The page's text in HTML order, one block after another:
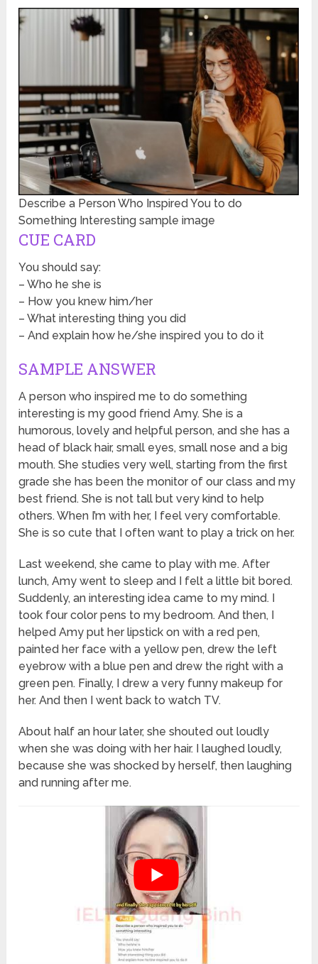
Describe a Person Who Inspired You to do
Something Interesting sample image
CUE CARD
You should say:
– Who he she is
– How you knew him/her
– What interesting thing you did
– And explain how he/she inspired you to do it
SAMPLE ANSWER
A person who inspired me to do something
interesting is my good friend Amy. She is a
humorous, lovely and helpful person, and she has a
head of black hair, small eyes, small nose and a big
mouth. She studies very well, starting from the first
grade she has been the monitor of our class and my
best friend. She is not tall but very kind to help
others. When I’m with her, I feel very comfortable.
She is so cute that I often want to play a trick on her.
Last weekend, she came to play with me. After
lunch, Amy went to sleep and I felt a little bit bored.
Suddenly, an interesting idea came to my mind. I
took four color pens to my bedroom. And then, I
helped Amy put her lipstick on with a red pen,
painted her face with a yellow pen, drew the left
eyebrow with a blue pen and drew the right with a
green pen. Finally, I drew a very funny makeup for
her. And then I went back to watch TV.
About half an hour later, she shouted out loudly
when she was doing with her hair. I laughed loudly,
because she was shocked by herself, then laughing
and running after me.